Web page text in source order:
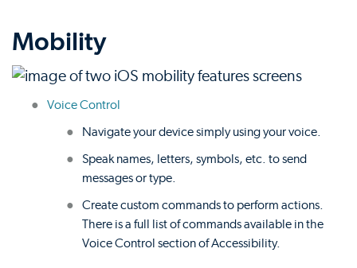
Mobility
Voice Control
Navigate your device simply using your voice.
Speak names, letters, symbols, etc. to send
messages or type.
Create custom commands to perform actions.
There is a full list of commands available in the
Voice Control section of Accessibility.